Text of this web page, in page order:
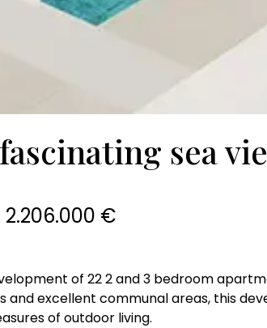
sea
2.206.000 €
of 22 2 and 3 bedroom
and excellent communal areas, this
of outdoor living.